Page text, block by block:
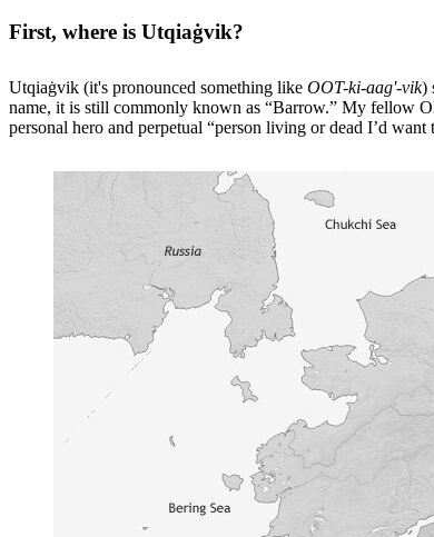
First, where is Utqiaġvik?
Utqiaġvik (it's pronounced something like OOT-ki-aag'-vik)
name, it is still commonly known as “Barrow.” My fellow
personal hero and perpetual “person living or dead I’d